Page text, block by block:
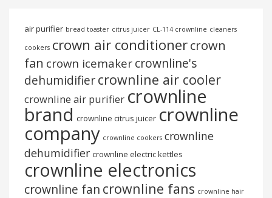
air purifier bread toaster citrus juicer CL-114 crownline cleaners
cookers crown air conditionercrown
fan crown icemaker crownline's
dehumidifiercrownline air cooler
crownline air purifier crownline
brand crownline citrus juicer crownline
company crownline cookers crownline
dehumidifier crownline electric kettles
crownline electronics
crownline fan crownline fans crownline hair